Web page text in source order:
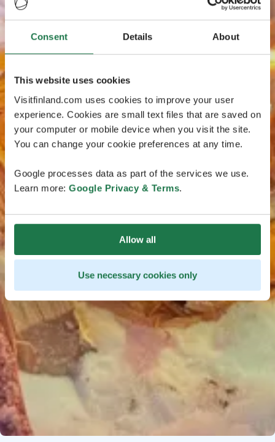
Consent Details About
This website uses cookies
Visitfinland.com uses cookies to improve your user
experience. Cookies are small text files that are saved on
your computer or mobile device when you visit the site.
You can change your cookie preferences at any time.
Google processes data as part of the services we use.
Learn more: Google Privacy & Terms.
Allow all
Use necessary cookies only